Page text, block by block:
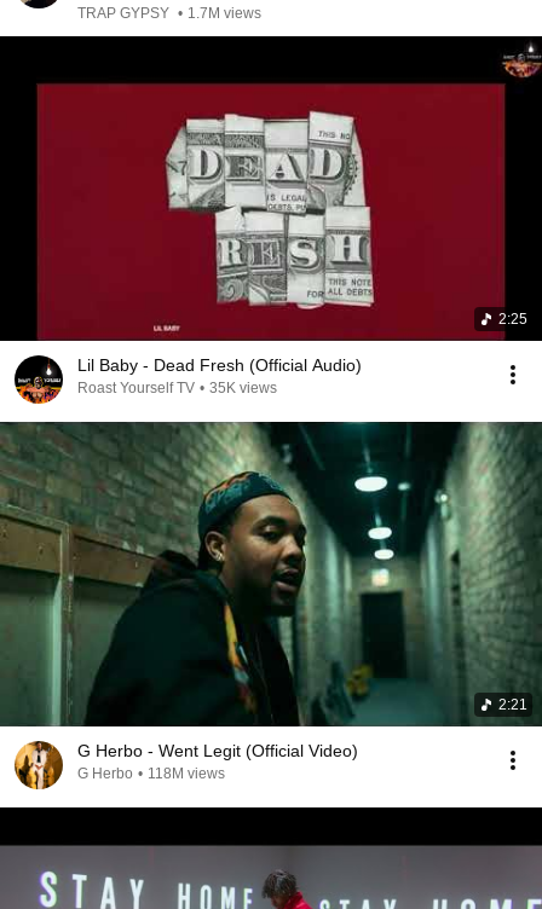
TRAP GYPSY • 1.7M views
2:25
Lil Baby - Dead Fresh (Official Audio)
Roast Yourself TV • 35K views
2:21
G Herbo - Went Legit (Official Video)
G Herbo • 118M views